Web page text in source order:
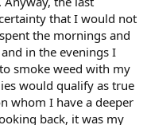
that I would not
the mornings and
in the evenings I
smoke weed with my
would qualify as true
whom I have a deeper
back, it was my